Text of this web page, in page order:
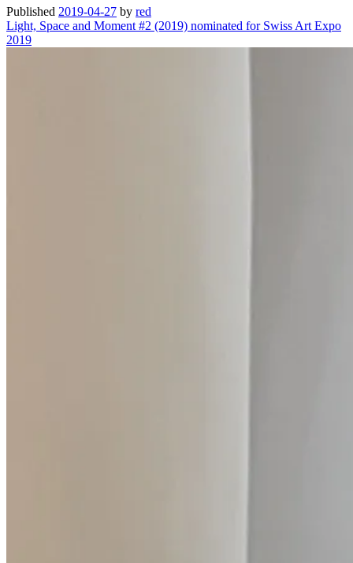
awarded
at
Photography
Published 2019-04-27 by red
Light, Space and Moment #2 (2019) nominated for Swiss Art Expo
2019